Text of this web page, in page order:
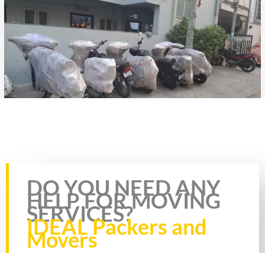
DO YOU NEED ANY
HELP FOR MOVING
SERVICES?
IDEAL Packers and
Movers